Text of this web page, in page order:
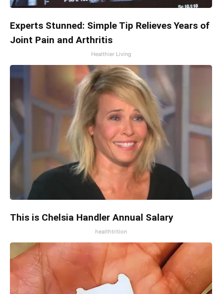
Experts Stunned: Simple Tip Relieves Years of
Joint Pain and Arthritis
Healthier Living
This is Chelsia Handler Annual Salary
healthtrition